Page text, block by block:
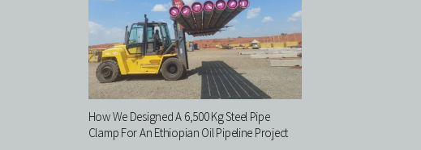
How We Designed A 6,500 Kg Steel Pipe
Clamp For An Ethiopian Oil Pipeline Project